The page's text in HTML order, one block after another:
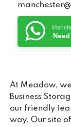
At Meadow,
Business
our friendly
way. Our site